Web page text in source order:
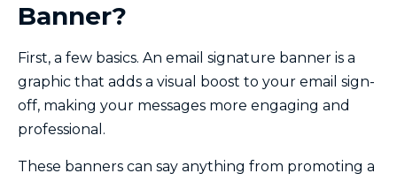
Banner?
First, a few basics. An email signature banner is a
graphic that adds a visual boost to your email sign-
off, making your messages more engaging and
professional.
These banners can say anything from promoting a